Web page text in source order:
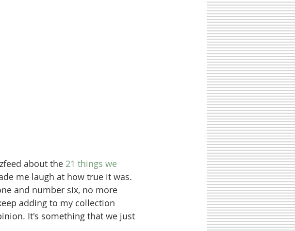
about the 21 things we
me laugh at how true it was.
and number six, no more
adding to my collection
It's something that we just